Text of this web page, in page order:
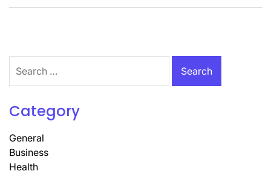
for:
Category
General
Business
Health